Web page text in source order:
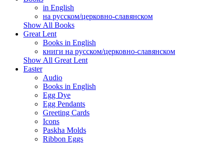
in English
на русском/церковно-славянском
Show All Books
Great Lent
Books in English
книги на русском/церковно-славянском
Show All Great Lent
Easter
Audio
Books in English
Egg Dye
Egg Pendants
Greeting Cards
Icons
Paskha Molds
Ribbon Eggs